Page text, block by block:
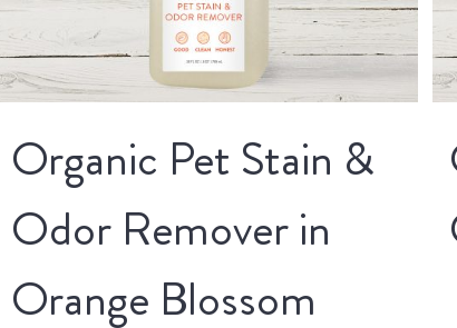
Organic Pet Stain &
Odor Remover in
Orange Blossom